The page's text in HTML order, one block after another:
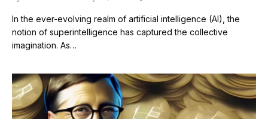
In the ever-evolving realm of artificial intelligence (AI), the
notion of superintelligence has captured the collective
imagination. As…